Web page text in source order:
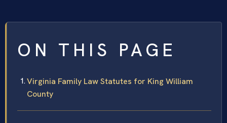
ON THIS PAGE
Virginia Family Law Statutes for King William
County